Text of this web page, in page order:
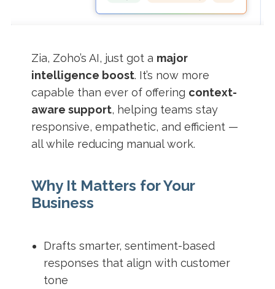
Zia, Zoho’s AI, just got a major
intelligence boost. It’s now more
capable than ever of offering context-
aware support, helping teams stay
responsive, empathetic, and efficient —
all while reducing manual work.
Why It Matters for Your
Business
Drafts smarter, sentiment-based
responses that align with customer
tone